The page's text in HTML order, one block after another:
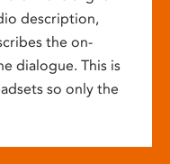
description,
the on-
dialogue. This is
so only the